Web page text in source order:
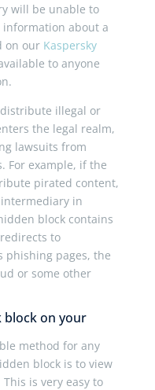
will be unable to
about a
on our Kaspersky
to anyone
illegal or
the legal realm,
lawsuits from
For example, if the
pirated content,
in
block contains
to
phishing pages, the
or some other
block on your
method for any
block is to view
is very easy to